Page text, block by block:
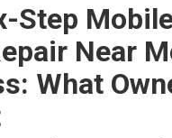
Step
Near
What